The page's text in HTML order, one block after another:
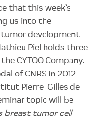
that this week’s
us into the
development
Piel holds three
CYTOO Company.
of CNRS in 2012
Pierre-Gilles de
topic will be
breast tumor cell